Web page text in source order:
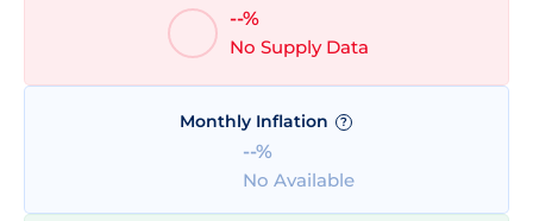
--%
No Supply Data
Monthly Inflation ?
--%
No Available